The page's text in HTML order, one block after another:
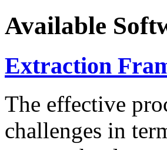
Available
Extraction
The effective
challenges in